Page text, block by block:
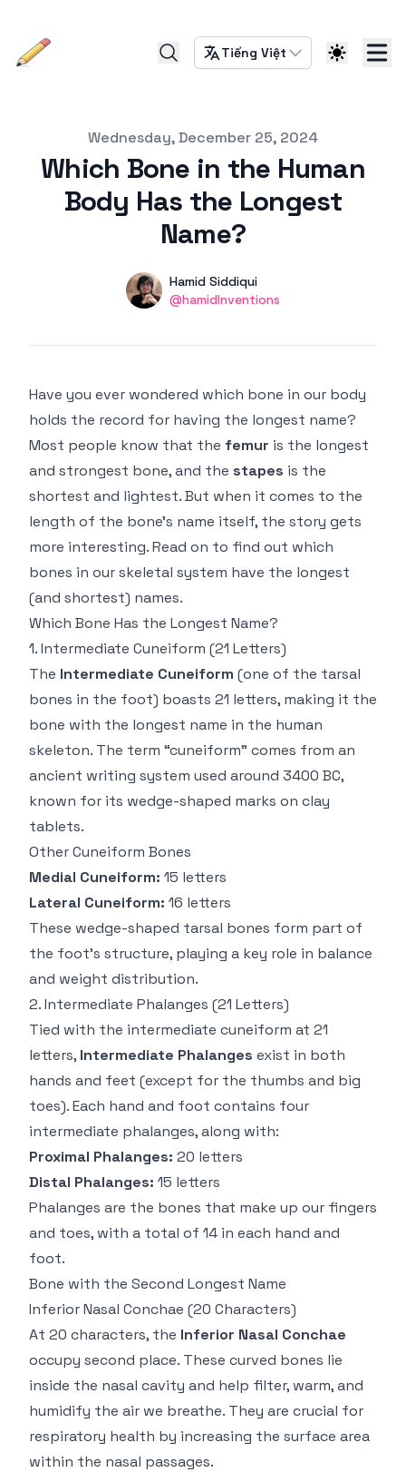
Tiếng Việt
Published onWednesday, December 25, 2024
Which Bone in the Human
Body Has the Longest
Name?
Name
Hamid Siddiqui
Twitter
@hamidInventions
Have you ever wondered which bone in our body
holds the record for having the longest name?
Most people know that the femur is the longest
and strongest bone, and the stapes is the
shortest and lightest. But when it comes to the
length of the bone’s name itself, the story gets
more interesting. Read on to find out which
bones in our skeletal system have the longest
(and shortest) names.
Which Bone Has the Longest Name?
1.Intermediate Cuneiform (21 Letters)
The Intermediate Cuneiform (one of the tarsal
bones in the foot) boasts 21 letters, making it the
bone with the longest name in the human
skeleton. The term “cuneiform” comes from an
ancient writing system used around 3400 BC,
known for its wedge-shaped marks on clay
tablets.
Other Cuneiform Bones
Medial Cuneiform: 15 letters
Lateral Cuneiform: 16 letters
These wedge-shaped tarsal bones form part of
the foot’s structure, playing a key role in balance
and weight distribution.
2.Intermediate Phalanges (21 Letters)
Tied with the intermediate cuneiform at 21
letters, Intermediate Phalanges exist in both
hands and feet (except for the thumbs and big
toes). Each hand and foot contains four
intermediate phalanges, along with:
Proximal Phalanges: 20 letters
Distal Phalanges: 15 letters
Phalanges are the bones that make up our fingers
and toes, with a total of 14 in each hand and
foot.
Bone with the Second Longest Name
Inferior Nasal Conchae (20 Characters)
At 20 characters, the Inferior Nasal Conchae
occupy second place. These curved bones lie
inside the nasal cavity and help filter, warm, and
humidify the air we breathe. They are crucial for
respiratory health by increasing the surface area
within the nasal passages.